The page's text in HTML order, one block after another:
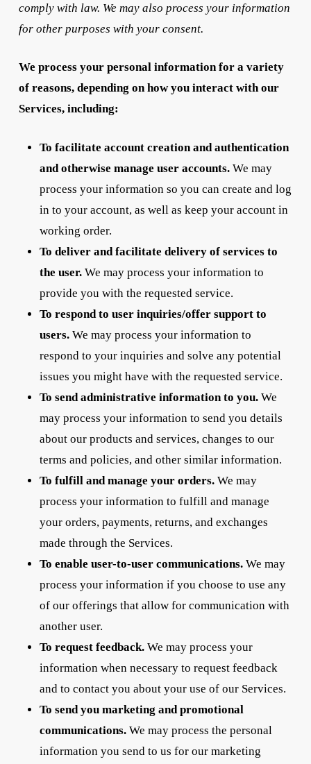
comply with law. We may also process your information
for other purposes with your consent.
We process your personal information for a variety
of reasons, depending on how you interact with our
Services, including:
To facilitate account creation and authentication
and otherwise manage user accounts.We may
process your information so you can create and log
in to your account, as well as keep your account in
working order.
To deliver and facilitate delivery of services to
the user.We may process your information to
provide you with the requested service.
To respond to user inquiries/offer support to
users.We may process your information to
respond to your inquiries and solve any potential
issues you might have with the requested service.
To send administrative information to you.We
may process your information to send you details
about our products and services, changes to our
terms and policies, and other similar information.
To fulfill and manage your orders.We may
process your information to fulfill and manage
your orders, payments, returns, and exchanges
made through the Services.
To enable user-to-user communications.We may
process your information if you choose to use any
of our offerings that allow for communication with
another user.
To request feedback.We may process your
information when necessary to request feedback
and to contact you about your use of our Services.
To send you marketing and promotional
communications.We may process the personal
information you send to us for our marketing